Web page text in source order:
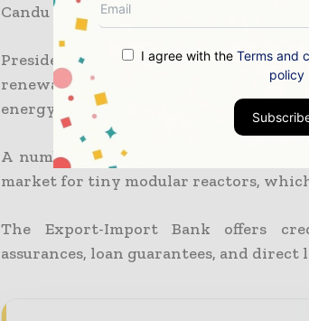
Candu is a supercharged heavy water
President of Romania Klaus
renewable energy capacity was
energy independent.
A number of US businesses are
market for tiny modular reactors,
The Export-Import Bank offers
assurances, loan guarantees, and
I agree with the Terms and
policy